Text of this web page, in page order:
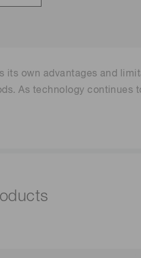
its own advantages and
As technology